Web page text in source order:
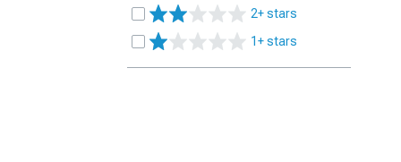
2+ stars
1+ stars